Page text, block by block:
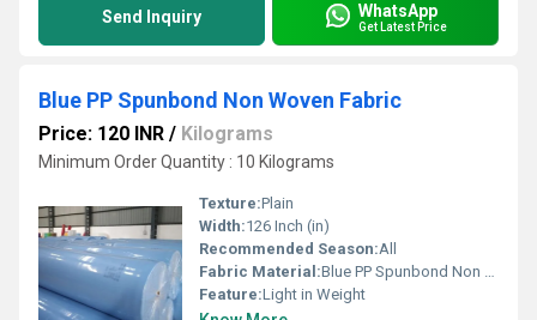
Send Inquiry WhatsApp
Get Latest Price
Blue PP Spunbond Non Woven Fabric
Price: 120 INR / Kilograms
Minimum Order Quantity : 10 Kilograms
Texture:Plain
Width:126 Inch (in)
Recommended Season:All
Fabric Material:Blue PP Spunbond Non Woven Fabric
Feature:Light in Weight